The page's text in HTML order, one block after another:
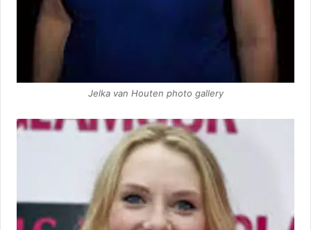
Jelka van Houten photo gallery